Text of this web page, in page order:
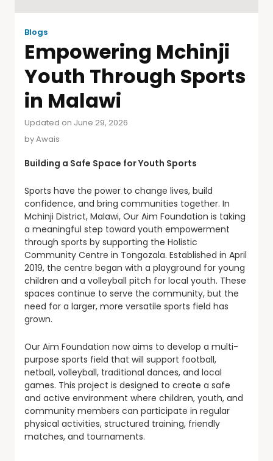
Blogs
Empowering Mchinji
Youth Through Sports
in Malawi
Updated on June 29, 2026
byAwais
Building a Safe Space for Youth Sports
Sports have the power to change lives, build
confidence, and bring communities together. In
Mchinji District, Malawi, Our Aim Foundation is taking
a meaningful step toward youth empowerment
through sports by supporting the Holistic
Community Centre in Tongozala. Established in April
2019, the centre began with a playground for young
children and a volleyball pitch for local youth. These
spaces continue to serve the community, but the
need for a larger, more versatile sports field has
grown.
Our Aim Foundation now aims to develop a multi-
purpose sports field that will support football,
netball, volleyball, traditional dances, and local
games. This project is designed to create a safe
and active environment where children, youth, and
community members can participate in regular
physical activities, structured training, friendly
matches, and tournaments.